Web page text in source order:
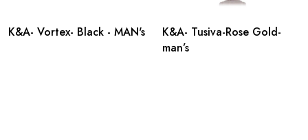
K&A- Vortex- Black - MAN's
K&A- Tusiva-Rose Gold-
man’s